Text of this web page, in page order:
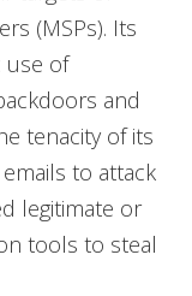
(MSPs). Its
use of
and
tenacity of its
to attack
legitimate or
tools to steal